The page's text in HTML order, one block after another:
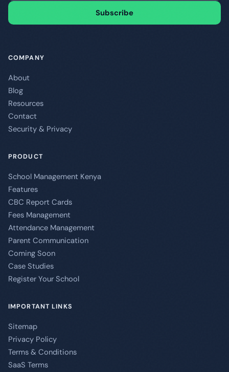
Subscribe
COMPANY
About
Blog
Resources
Contact
Security & Privacy
PRODUCT
School Management Kenya
Features
CBC Report Cards
Fees Management
Attendance Management
Parent Communication
Coming Soon
Case Studies
Register Your School
IMPORTANT LINKS
Sitemap
Privacy Policy
Terms & Conditions
SaaS Terms